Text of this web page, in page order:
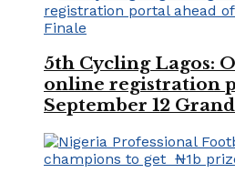
5th Cycling Lagos:
online registration
September 12